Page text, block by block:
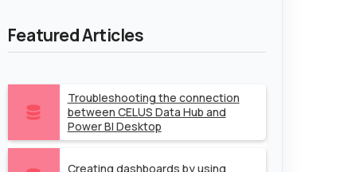
Featured Articles
Troubleshooting the connection
between CELUS Data Hub and
Power BI Desktop
Creating dashboards by using